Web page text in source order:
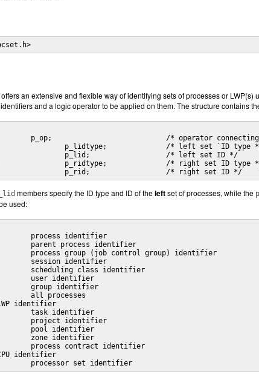
an extensive and flexible way of identifying sets of processes or
and a logic operator to be applied on them. The structure contains
	id_t			p_rid;			/* right set ID */
members specify the ID type and ID of theleftset of processes, while the
used:
P_PSETID		processor set identifier